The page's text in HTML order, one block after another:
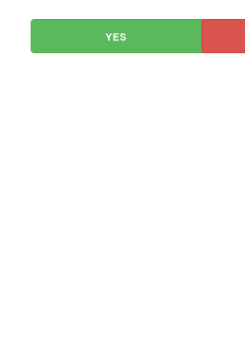
YES